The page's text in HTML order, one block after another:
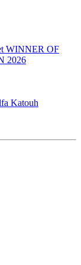
WINNER OF
2026
Katouh